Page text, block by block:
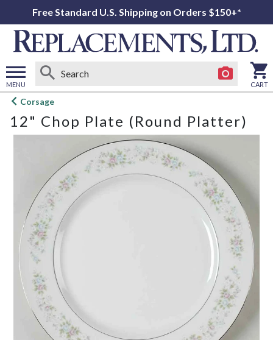
Free Standard U.S. Shipping on Orders $150+*
MENU
Open
menu
CART
Corsage
12" Chop Plate (Round Platter)